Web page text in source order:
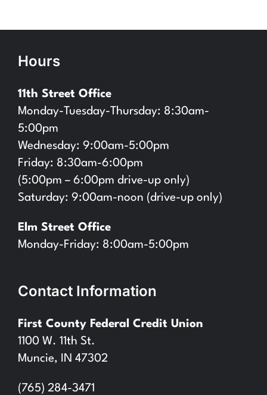
Hours
11th Street Office
Monday-Tuesday-Thursday: 8:30am-
5:00pm
Wednesday: 9:00am-5:00pm
Friday: 8:30am-6:00pm
(5:00pm – 6:00pm drive-up only)
Saturday: 9:00am-noon (drive-up only)
Elm Street Office
Monday-Friday: 8:00am-5:00pm
Contact Information
First County Federal Credit Union
1100 W. 11th St.
Muncie, IN 47302
(765) 284-3471